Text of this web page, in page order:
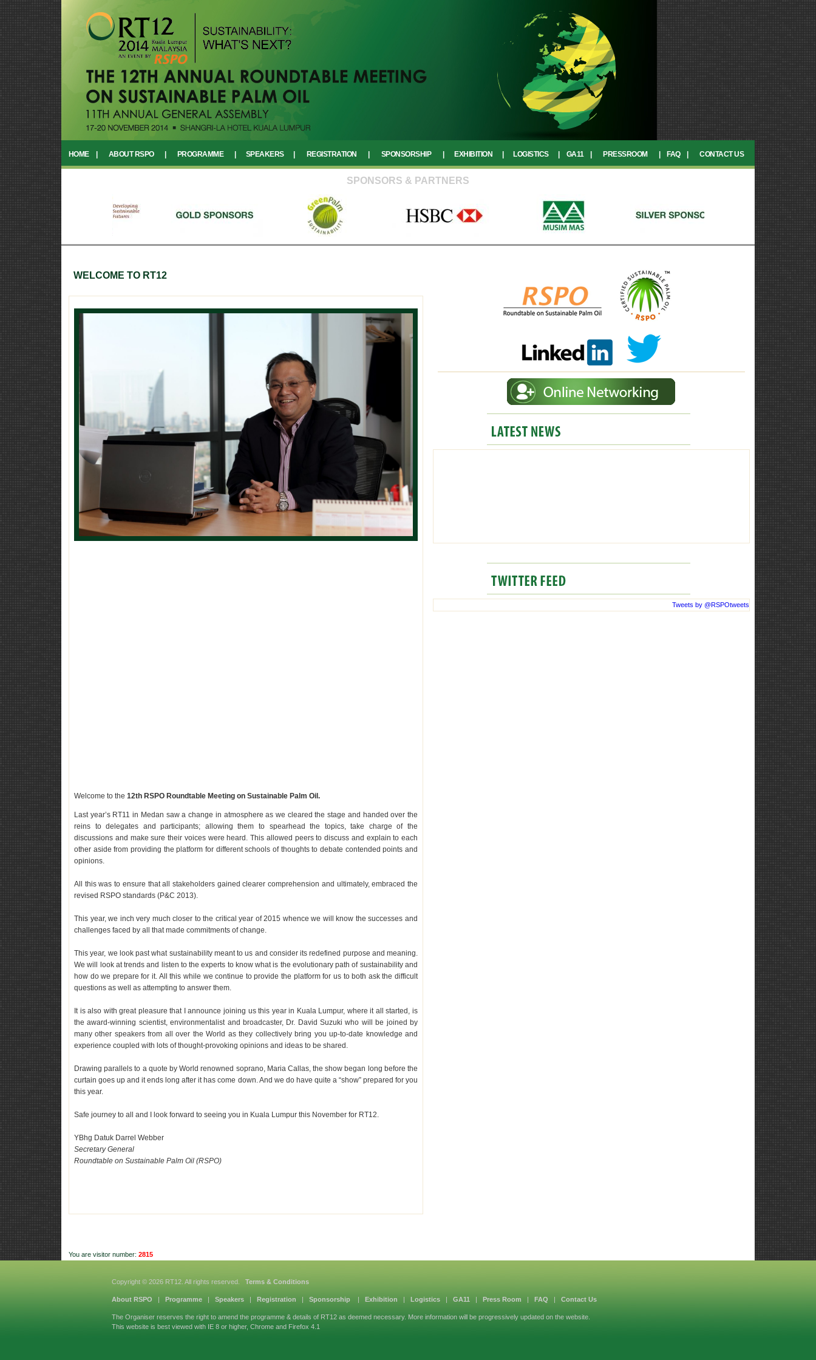
HOME ABOUT RSPO PROGRAMME SPEAKERS REGISTRATION SPONSORSHIP EXHIBITION LOGISTICS GA11 PRESSROOM FAQ CONTACT US
SPONSORS & PARTNERS
WELCOME TO RT12
Welcome to the 12th RSPO Roundtable Meeting on Sustainable Palm Oil.
Last year’s RT11 in Medan saw a change in atmosphere as we cleared the stage and handed over the
reins to delegates and participants; allowing them to spearhead the topics, take charge of the
discussions and make sure their voices were heard. This allowed peers to discuss and explain to each
other aside from providing the platform for different schools of thoughts to debate contended points and
opinions.
All this was to ensure that all stakeholders gained clearer comprehension and ultimately, embraced the
revised RSPO standards (P&C 2013).
This year, we inch very much closer to the critical year of 2015 whence we will know the successes and
challenges faced by all that made commitments of change.
This year, we look past what sustainability meant to us and consider its redefined purpose and meaning.
We will look at trends and listen to the experts to know what is the evolutionary path of sustainability and
how do we prepare for it. All this while we continue to provide the platform for us to both ask the difficult
questions as well as attempting to answer them.
It is also with great pleasure that I announce joining us this year in Kuala Lumpur, where it all started, is
the award-winning scientist, environmentalist and broadcaster, Dr. David Suzuki who will be joined by
many other speakers from all over the World as they collectively bring you up-to-date knowledge and
experience coupled with lots of thought-provoking opinions and ideas to be shared.
Drawing parallels to a quote by World renowned soprano, Maria Callas, the show began long before the
curtain goes up and it ends long after it has come down. And we do have quite a “show” prepared for you
this year.
Safe journey to all and I look forward to seeing you in Kuala Lumpur this November for RT12.
YBhg Datuk Darrel Webber
Secretary General
Roundtable on Sustainable Palm Oil (RSPO)
Tweets by @RSPOtweets
You are visitor number: 2815
Copyright © 2026 RT12. All rights reserved. Terms & Conditions
About RSPO | Programme | Speakers | Registration | Sponsorship | Exhibition | Logistics | GA11 | Press Room | FAQ | Contact Us
The Organiser reserves the right to amend the programme & details of RT12 as deemed necessary. More information will be progressively updated on the website.
This website is best viewed with IE 8 or higher, Chrome and Firefox 4.1